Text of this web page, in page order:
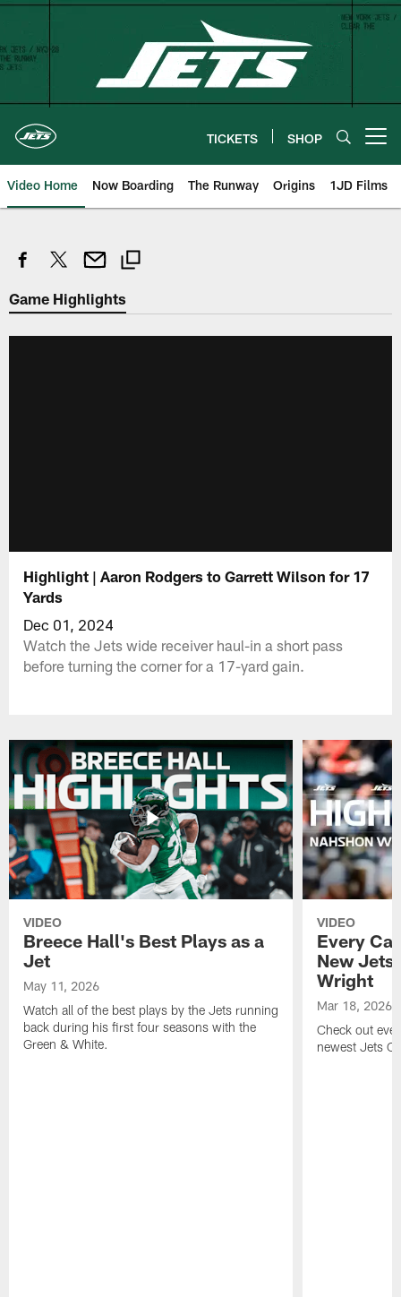
Skip
content
TICKETS SHOP
Video Home Now Boarding The Runway Origins 1JD Films
Game Highlights
Highlight | Aaron Rodgers to Garrett Wilson for 17
Yards
Dec 01, 2024
Watch the Jets wide receiver haul-in a short pass
before turning the corner for a 17-yard gain.
VIDEO
Breece Hall's Best Plays as a
Jet
May 11, 2026
Watch all of the best plays by the Jets running
back during his first four seasons with the
Green & White.
VIDEO
Every
New Jets
Wright
Mar 18, 2026
Check out
newest Jets